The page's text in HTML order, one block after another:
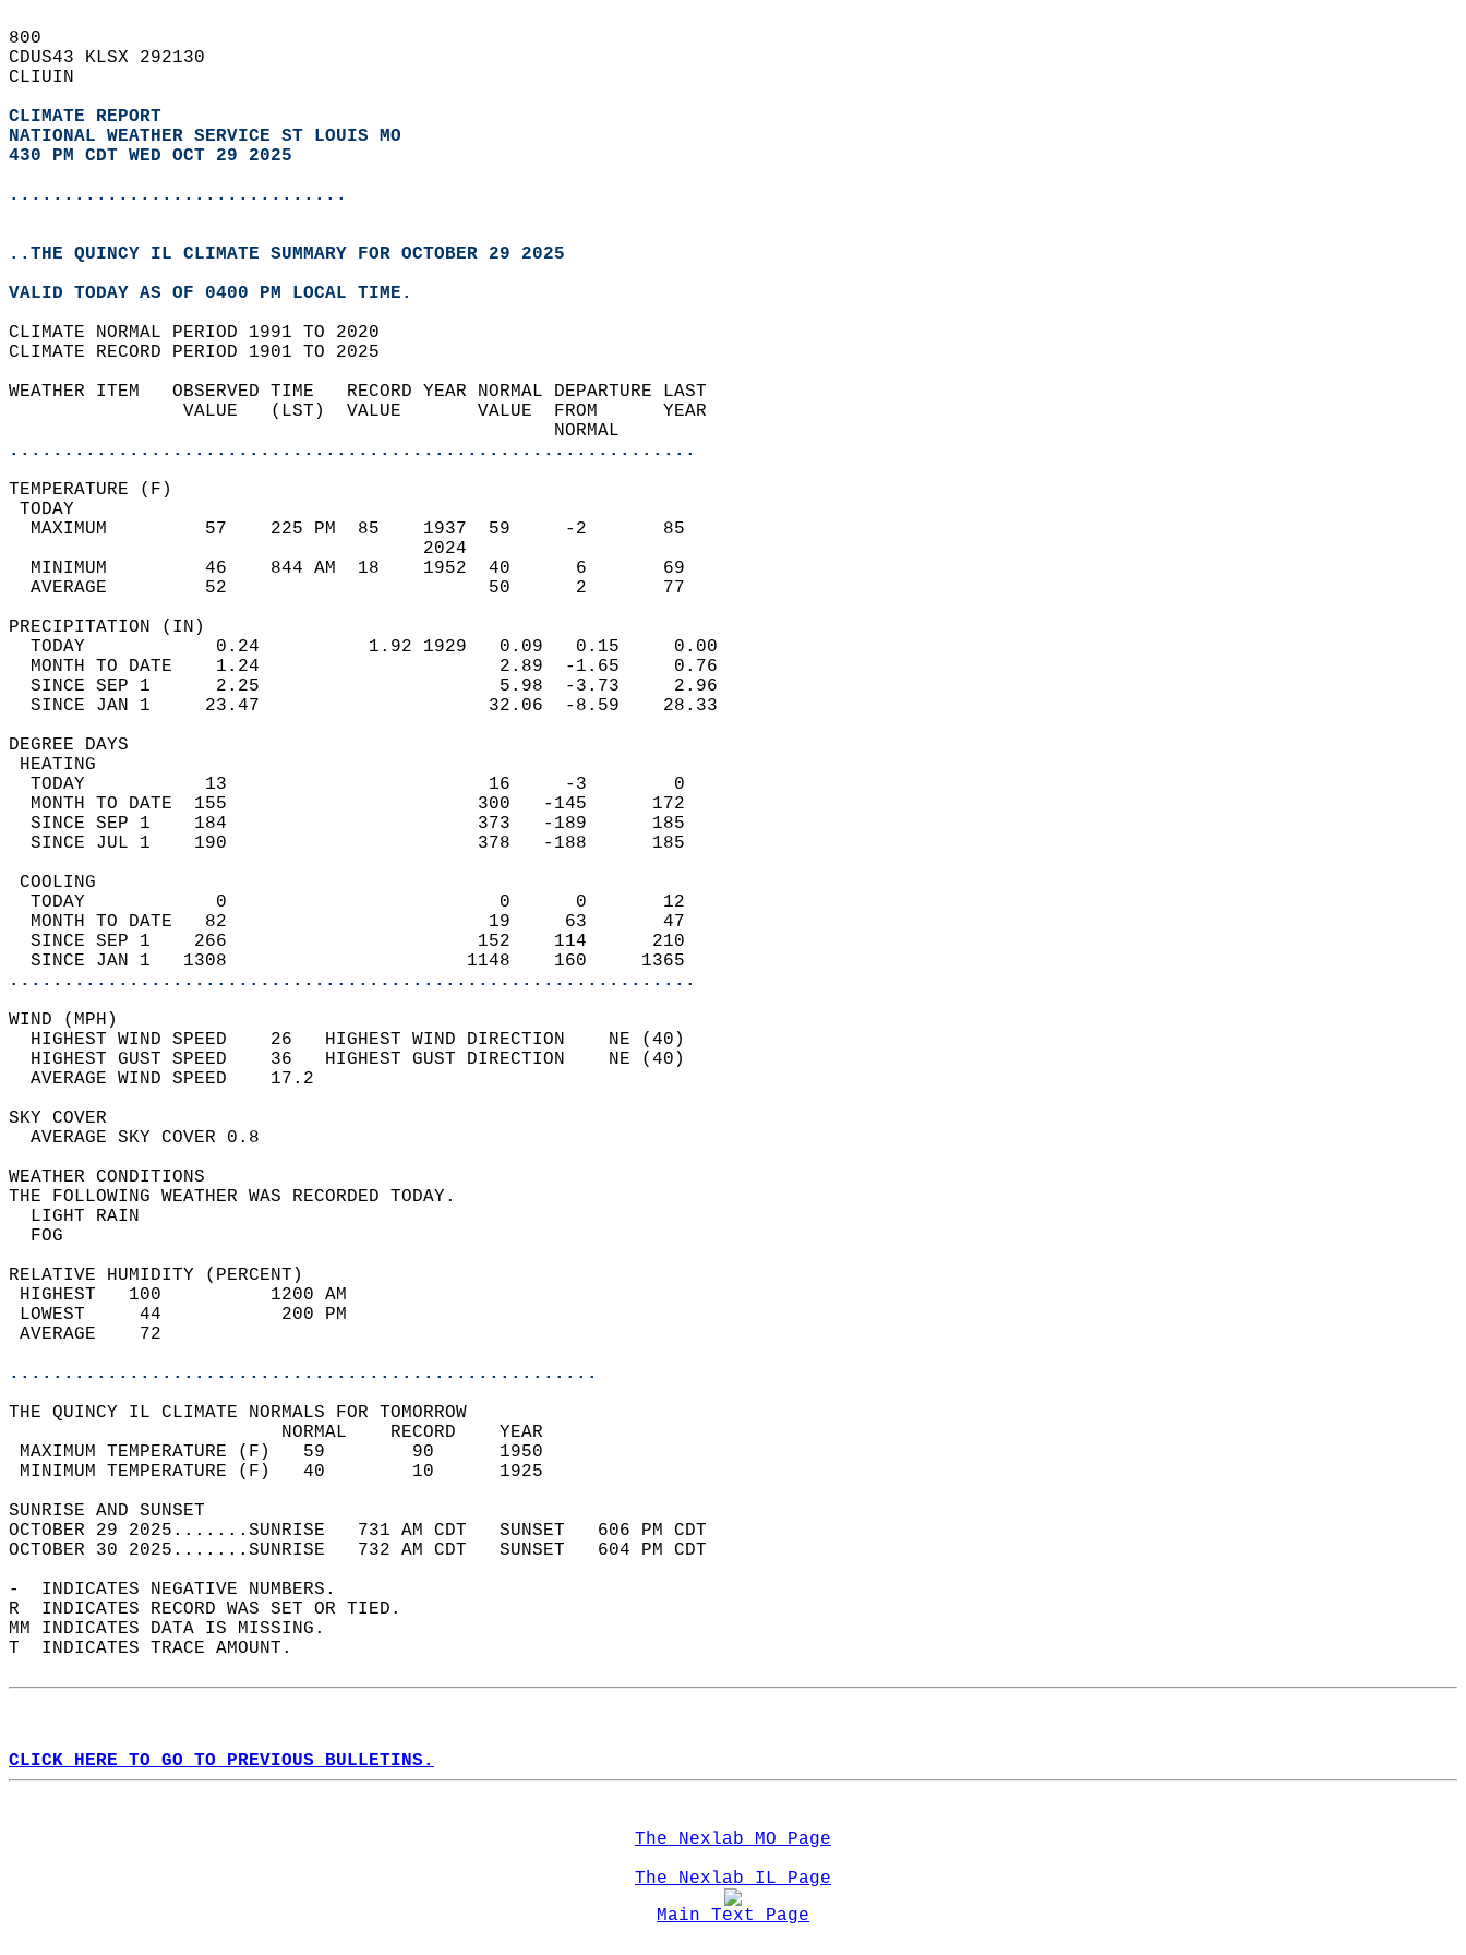
800
CDUS43 KLSX 292130
CLIUIN
CLIMATE REPORT
NATIONAL WEATHER SERVICE ST LOUIS MO
430 PM CDT WED OCT 29 2025
...............................
..THE QUINCY IL CLIMATE SUMMARY FOR OCTOBER 29 2025
VALID TODAY AS OF 0400 PM LOCAL TIME.
CLIMATE NORMAL PERIOD 1991 TO 2020
CLIMATE RECORD PERIOD 1901 TO 2025
WEATHER ITEM   OBSERVED TIME   RECORD YEAR NORMAL DEPARTURE LAST
                VALUE   (LST)  VALUE       VALUE  FROM      YEAR
                                                  NORMAL
...............................................................
TEMPERATURE (F)
TODAY
  MAXIMUM         57    225 PM  85    1937  59     -2       85
                                      2024
  MINIMUM         46    844 AM  18    1952  40      6       69
  AVERAGE         52                        50      2       77
PRECIPITATION (IN)
  TODAY            0.24          1.92 1929   0.09   0.15     0.00
  MONTH TO DATE    1.24                      2.89  -1.65     0.76
  SINCE SEP 1      2.25                      5.98  -3.73     2.96
  SINCE JAN 1     23.47                     32.06  -8.59    28.33
DEGREE DAYS
HEATING
  TODAY           13                        16     -3        0
  MONTH TO DATE  155                       300   -145      172
  SINCE SEP 1    184                       373   -189      185
  SINCE JUL 1    190                       378   -188      185
COOLING
  TODAY            0                         0      0       12
  MONTH TO DATE   82                        19     63       47
  SINCE SEP 1    266                       152    114      210
  SINCE JAN 1   1308                      1148    160     1365
...............................................................
WIND (MPH)
  HIGHEST WIND SPEED    26   HIGHEST WIND DIRECTION    NE (40)
  HIGHEST GUST SPEED    36   HIGHEST GUST DIRECTION    NE (40)
  AVERAGE WIND SPEED    17.2
SKY COVER
  AVERAGE SKY COVER 0.8
WEATHER CONDITIONS
THE FOLLOWING WEATHER WAS RECORDED TODAY.
  LIGHT RAIN
  FOG
RELATIVE HUMIDITY (PERCENT)
HIGHEST   100          1200 AM
LOWEST     44           200 PM
AVERAGE    72
......................................................
THE QUINCY IL CLIMATE NORMALS FOR TOMORROW
                         NORMAL    RECORD    YEAR
MAXIMUM TEMPERATURE (F)   59        90      1950
MINIMUM TEMPERATURE (F)   40        10      1925
SUNRISE AND SUNSET
OCTOBER 29 2025.......SUNRISE   731 AM CDT   SUNSET   606 PM CDT
OCTOBER 30 2025.......SUNRISE   732 AM CDT   SUNSET   604 PM CDT
-  INDICATES NEGATIVE NUMBERS.
R  INDICATES RECORD WAS SET OR TIED.
MM INDICATES DATA IS MISSING.
T  INDICATES TRACE AMOUNT.
CLICK HERE TO GO TO PREVIOUS BULLETINS.
The Nexlab MO Page
The Nexlab IL Page
Main Text Page